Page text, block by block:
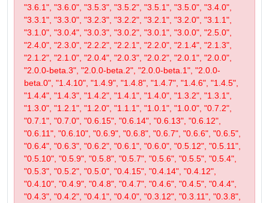
"3.6.1", "3.6.0", "3.5.3", "3.5.2", "3.5.1", "3.5.0", "3.4.0",
"3.3.1", "3.3.0", "3.2.3", "3.2.2", "3.2.1", "3.2.0", "3.1.1",
"3.1.0", "3.0.4", "3.0.3", "3.0.2", "3.0.1", "3.0.0", "2.5.0",
"2.4.0", "2.3.0", "2.2.2", "2.2.1", "2.2.0", "2.1.4", "2.1.3",
"2.1.2", "2.1.0", "2.0.4", "2.0.3", "2.0.2", "2.0.1", "2.0.0",
"2.0.0-beta.3", "2.0.0-beta.2", "2.0.0-beta.1", "2.0.0-
beta.0", "1.4.10", "1.4.9", "1.4.8", "1.4.7", "1.4.6", "1.4.5",
"1.4.4", "1.4.3", "1.4.2", "1.4.1", "1.4.0", "1.3.2", "1.3.1",
"1.3.0", "1.2.1", "1.2.0", "1.1.1", "1.0.1", "1.0.0", "0.7.2",
"0.7.1", "0.7.0", "0.6.15", "0.6.14", "0.6.13", "0.6.12",
"0.6.11", "0.6.10", "0.6.9", "0.6.8", "0.6.7", "0.6.6", "0.6.5",
"0.6.4", "0.6.3", "0.6.2", "0.6.1", "0.6.0", "0.5.12", "0.5.11",
"0.5.10", "0.5.9", "0.5.8", "0.5.7", "0.5.6", "0.5.5", "0.5.4",
"0.5.3", "0.5.2", "0.5.0", "0.4.15", "0.4.14", "0.4.12",
"0.4.10", "0.4.9", "0.4.8", "0.4.7", "0.4.6", "0.4.5", "0.4.4",
"0.4.3", "0.4.2", "0.4.1", "0.4.0", "0.3.12", "0.3.11", "0.3.8",